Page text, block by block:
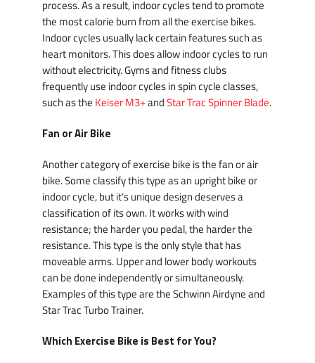
process. As a result, indoor cycles tend to promote
the most calorie burn from all the exercise bikes.
Indoor cycles usually lack certain features such as
heart monitors. This does allow indoor cycles to run
without electricity. Gyms and fitness clubs
frequently use indoor cycles in spin cycle classes,
such as the Keiser M3+andStar Trac Spinner Blade.
Fan or Air Bike
Another category of exercise bike is the fan or air
bike. Some classify this type as an upright bike or
indoor cycle, but it’s unique design deserves a
classification of its own. It works with wind
resistance; the harder you pedal, the harder the
resistance. This type is the only style that has
moveable arms. Upper and lower body workouts
can be done independently or simultaneously.
Examples of this type are the Schwinn Airdyne and
Star Trac Turbo Trainer.
Which Exercise Bike is Best for You?